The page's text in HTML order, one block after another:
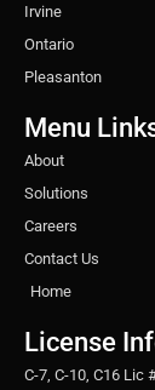
Irvine
Ontario
Pleasanton
Menu
About
Solutions
Careers
Contact Us
Home
License
C-7, C-10, C16 Lic